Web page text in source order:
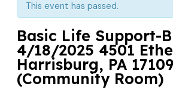
This event has passed.
Basic Life Support-
4/18/2025 4501
Harrisburg, PA 17109
(Community Room)